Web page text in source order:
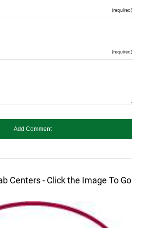
(required)
(required)
Centers - Click the Image To Go